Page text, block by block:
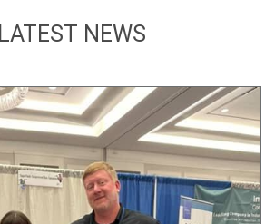
LATEST NEWS